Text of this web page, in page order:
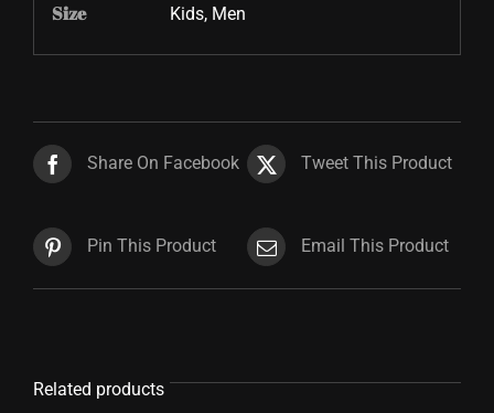
Size Kids, Men
Share On Facebook Tweet This Product
Pin This Product Email This Product
Related products